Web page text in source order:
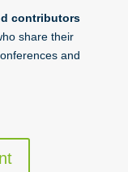
contributors
share their
and